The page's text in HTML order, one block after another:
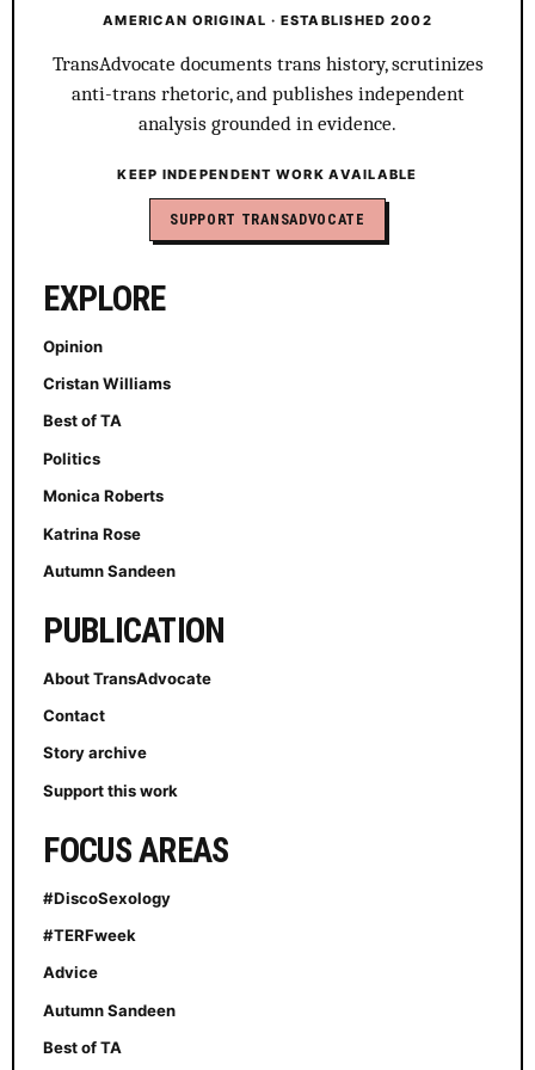
AMERICAN ORIGINAL · ESTABLISHED 2002
TransAdvocate documents trans history, scrutinizes
anti-trans rhetoric, and publishes independent
analysis grounded in evidence.
KEEP INDEPENDENT WORK AVAILABLE
SUPPORT TRANSADVOCATE
EXPLORE
Opinion
Cristan Williams
Best of TA
Politics
Monica Roberts
Katrina Rose
Autumn Sandeen
PUBLICATION
About TransAdvocate
Contact
Story archive
Support this work
FOCUS AREAS
#DiscoSexology
#TERFweek
Advice
Autumn Sandeen
Best of TA